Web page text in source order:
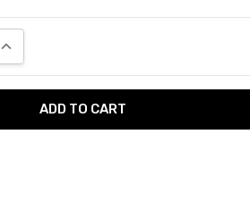
INCREASE QUANTITY: